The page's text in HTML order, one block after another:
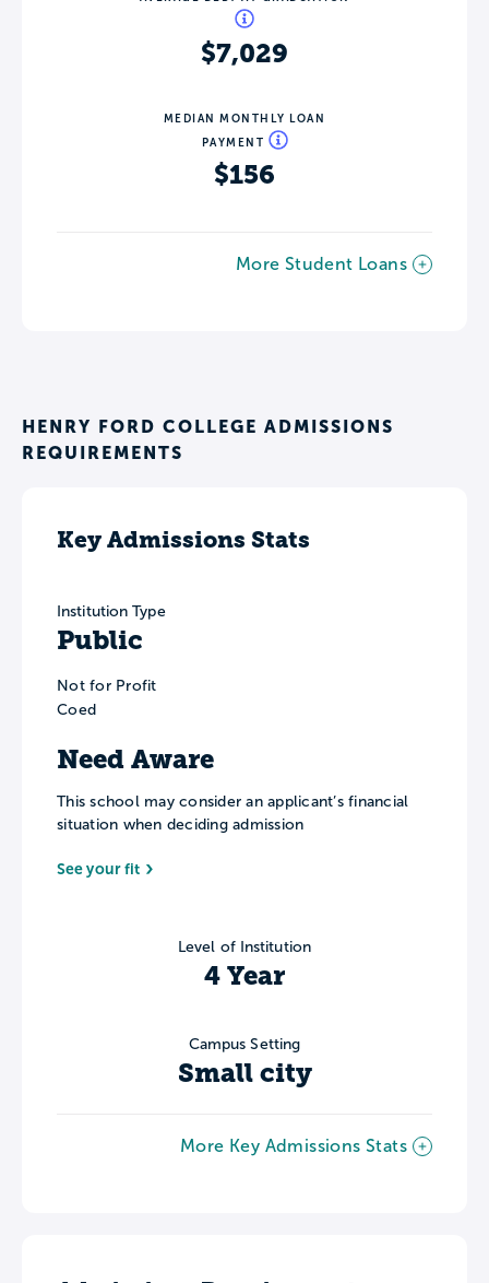
$7,029
MEDIAN MONTHLY LOAN
PAYMENT
$156
More Student Loans
HENRY FORD COLLEGE ADMISSIONS
REQUIREMENTS
Key Admissions Stats
Institution Type
Public
Not for Profit
Coed
Need Aware
This school may consider an applicant’s financial
situation when deciding admission
See your fit
Level of Institution
4 Year
Campus Setting
Small city
More Key Admissions Stats